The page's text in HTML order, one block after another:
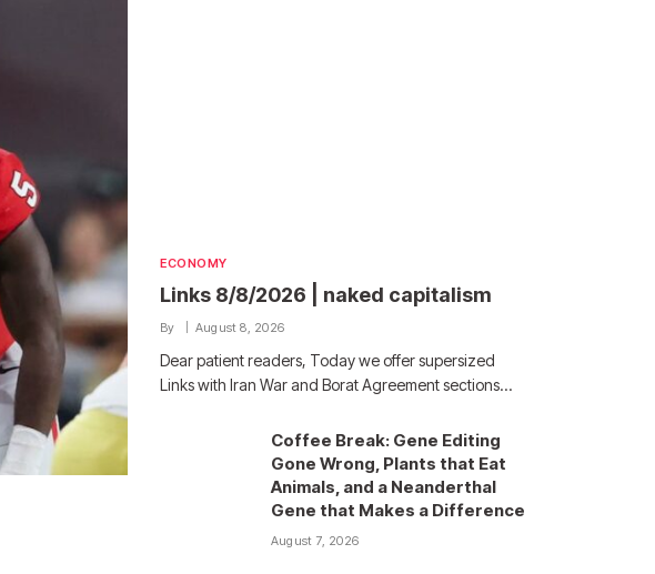
ECONOMY
Links 8/8/2026 | naked capitalism
By August 8, 2026
Dear patient readers, Today we offer supersized
Links with Iran War and Borat Agreement sections…
Coffee Break: Gene Editing
Gone Wrong, Plants that Eat
Animals, and a Neanderthal
Gene that Makes a Difference
August 7, 2026